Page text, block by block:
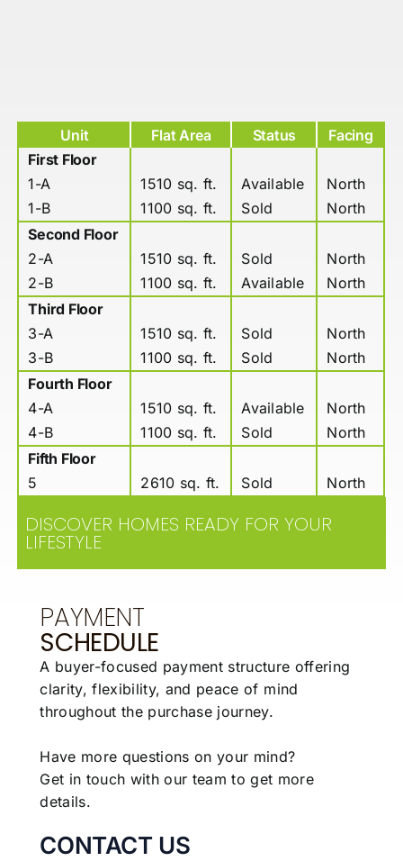
Unit Flat Area Status
Facing
First Floor
1-A
1510 sq. ft. Available
North
1-B
1100 sq. ft. Sold
North
Second Floor
2-A
1510 sq. ft. Sold
North
2-B
1100 sq. ft. Available
North
Third Floor
3-A
1510 sq. ft. Sold
North
3-B
1100 sq. ft. Sold
North
Fourth Floor
4-A
1510 sq. ft. Available
North
4-B
1100 sq. ft. Sold
North
Fifth Floor
5
2610 sq. ft. Sold North
DISCOVER HOMES READY FOR YOUR
LIFESTYLE
PAYMENT
SCHEDULE
A buyer-focused payment structure offering
clarity, flexibility, and peace of mind
throughout the purchase journey.
Have more questions on your mind?
Get in touch with our team to get more
details.
CONTACT US